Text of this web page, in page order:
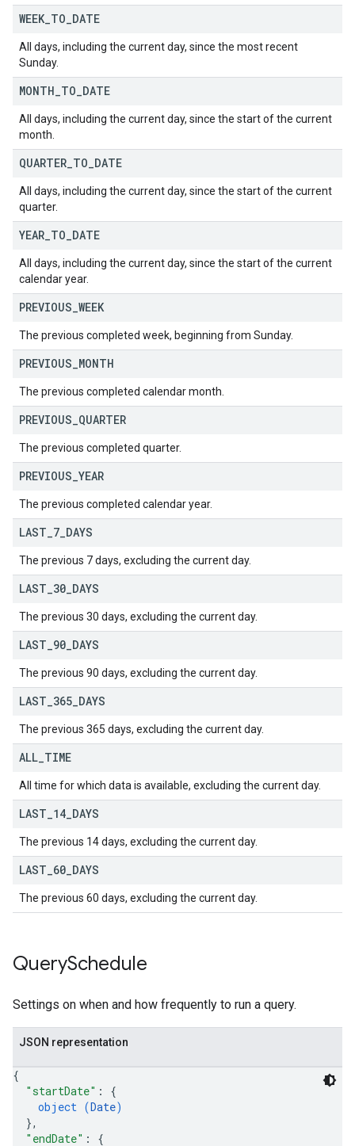
WEEK TO DATE
All days, including the current day, since the most recent
Sunday.
MONTH TO DATE
All days, including the current day, since the start of the current
month.
QUARTER TO DATE
All days, including the current day, since the start of the current
quarter.
YEAR TO DATE
All days, including the current day, since the start of the current
calendar year.
PREVIOUS WEEK
The previous completed week, beginning from Sunday.
PREVIOUS MONTH
The previous completed calendar month.
PREVIOUS QUARTER
The previous completed quarter.
PREVIOUS YEAR
The previous completed calendar year.
LAST 7 DAYS
The previous 7 days, excluding the current day.
LAST 30 DAYS
The previous 30 days, excluding the current day.
LAST 90 DAYS
The previous 90 days, excluding the current day.
LAST 365 DAYS
The previous 365 days, excluding the current day.
ALL TIME
All time for which data is available, excluding the current day.
LAST 14 DAYS
The previous 14 days, excluding the current day.
LAST 60 DAYS
The previous 60 days, excluding the current day.
QuerySchedule
Settings on when and how frequently to run a query.
JSON representation
{
"startDate" : {
object (Date)
},
"endDate" : {